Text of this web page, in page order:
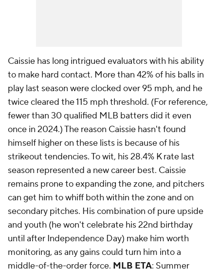
Caissie has long intrigued evaluators with his ability
to make hard contact. More than 42% of his balls in
play last season were clocked over 95 mph, and he
twice cleared the 115 mph threshold. (For reference,
fewer than 30 qualified MLB batters did it even
once in 2024.) The reason Caissie hasn't found
himself higher on these lists is because of his
strikeout tendencies. To wit, his 28.4% K rate last
season represented a new career best. Caissie
remains prone to expanding the zone, and pitchers
can get him to whiff both within the zone and on
secondary pitches. His combination of pure upside
and youth (he won't celebrate his 22nd birthday
until after Independence Day) make him worth
monitoring, as any gains could turn him into a
middle-of-the-order force. MLB ETA: Summer